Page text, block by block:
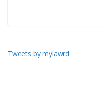
Tweets by mylawrd